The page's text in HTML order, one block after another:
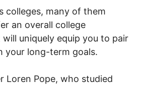
colleges, many of them
an overall college
uniquely equip you to pair
your long-term goals.
Loren Pope, who studied